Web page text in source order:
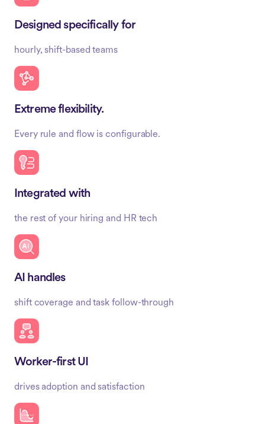
Designed specifically for
hourly, shift-based teams
Extreme flexibility.
Every rule and flow is configurable.
Integrated with
the rest of your hiring and HR tech
AI handles
shift coverage and task follow-through
Worker-first UI
drives adoption and satisfaction